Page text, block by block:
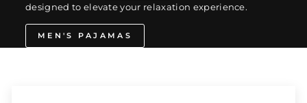
designed to elevate your relaxation experience.
MEN'S PAJAMAS